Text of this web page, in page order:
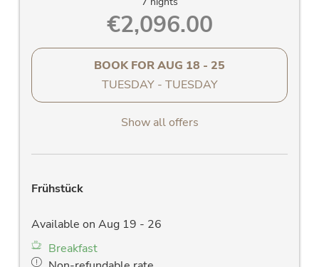
Allergy friendly parquet floor
LED flat screen TV
hair dryer
Telephone
€2,096.00
BOOK FORAUG 18 - 25
TUESDAY - TUESDAY
Show all offers
Frühstück
Available on Aug 19 - 26
Breakfast